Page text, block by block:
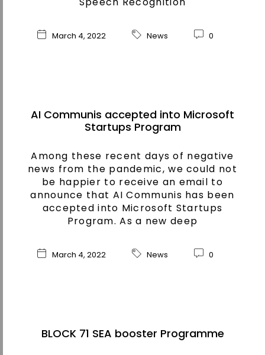
March 4, 2022 News 0
AI Communis accepted into Microsoft
Startups Program
Among these recent days of negative
news from the pandemic, we could not
be happier to receive an email to
announce that AI Communis has been
accepted into Microsoft Startups
Program. As a new deep
March 4, 2022 News 0
BLOCK 71 SEA booster Programme